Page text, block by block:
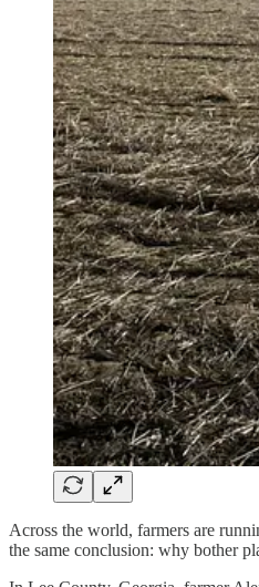
Across the world, farmers are
the same conclusion: why bother